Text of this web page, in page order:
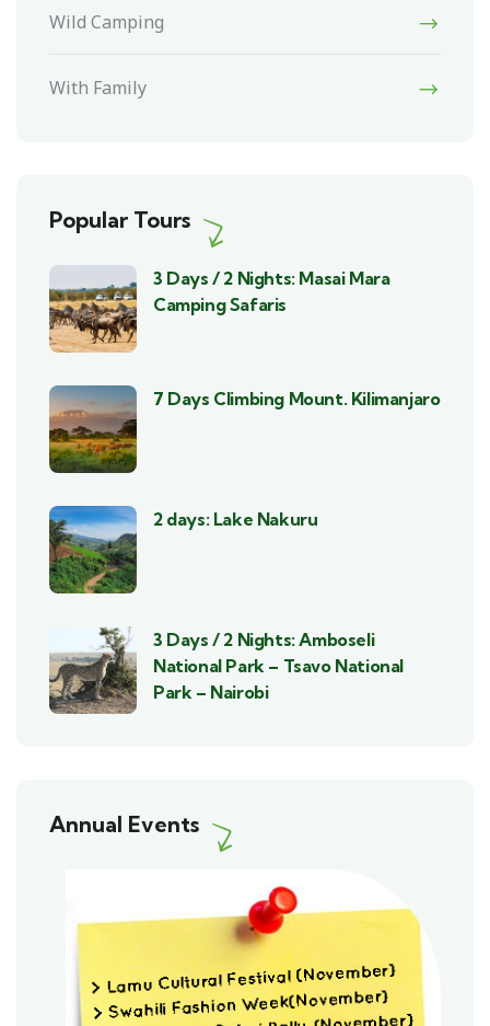
Wild Camping
With Family
Popular Tours
3 Days / 2 Nights: Masai Mara
Camping Safaris
7 Days Climbing Mount. Kilimanjaro
2 days: Lake Nakuru
3 Days / 2 Nights: Amboseli
National Park – Tsavo National
Park – Nairobi
Annual Events